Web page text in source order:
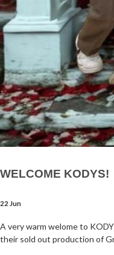
WELCOME KODYS!
22 Jun
A very warm welome to
their sold out production of